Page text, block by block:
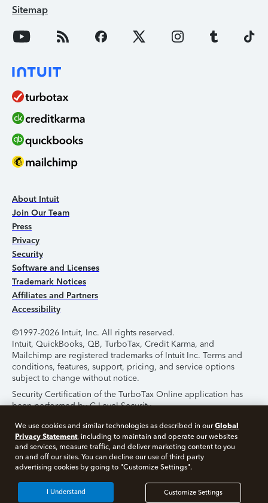
Sitemap
About Intuit
Join Our Team
Press
Privacy
Security
Software and Licenses
Trademark Notices
Affiliates and Partners
Accessibility
©1997-2026 Intuit, Inc. All rights reserved.
Intuit, QuickBooks, QB, TurboTax, Credit Karma, and
Mailchimp are registered trademarks of Intuit Inc. Terms and
conditions, features, support, pricing, and service options
subject to change without notice.
Security Certification of the TurboTax Online application has
been performed by C-Level Security.
By accessing and using this page you agree to the
Terms of
Use.
About Cookies Manage Cookies
We use cookies and similar technologies as described in ourGlobal
Privacy Statement, including to maintain and operate our websites
and services, measure traffic, and deliver marketing content to you
on and off our sites. You can decline our use of third party
advertising cookies by going to "Customize Settings".
Customize Settings
I Understand